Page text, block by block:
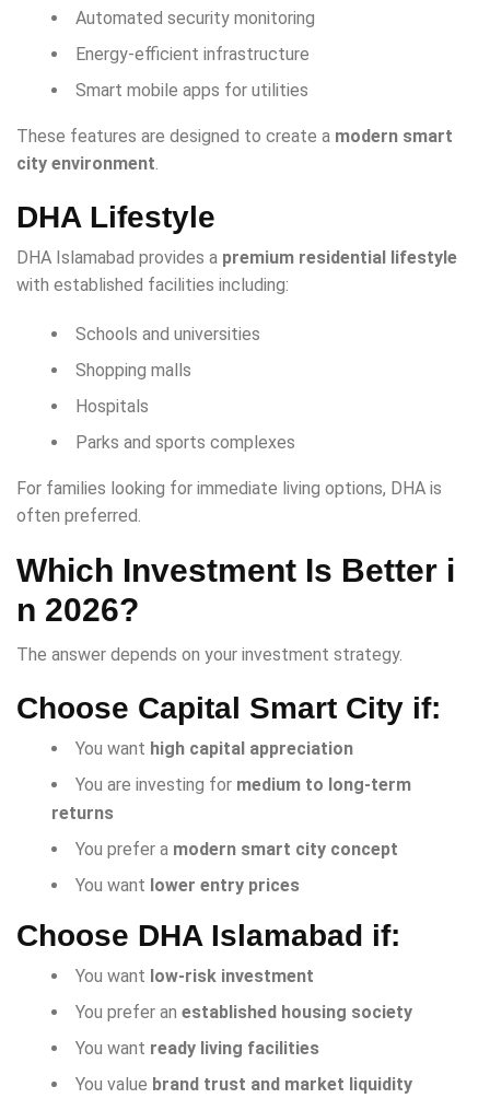
Automated security monitoring
Energy-efficient infrastructure
Smart mobile apps for utilities
These features are designed to create a modern smart
city environment.
DHA Lifestyle
DHA Islamabad provides a premium residential lifestyle
with established facilities including:
Schools and universities
Shopping malls
Hospitals
Parks and sports complexes
For families looking for immediate living options, DHA is
often preferred.
Which Investment Is Better i
n 2026?
The answer depends on your investment strategy.
Choose Capital Smart City if:
You want high capital appreciation
You are investing for medium to long-term
returns
You prefer a modern smart city concept
You want lower entry prices
Choose DHA Islamabad if:
You want low-risk investment
You prefer an established housing society
You want ready living facilities
You value brand trust and market liquidity